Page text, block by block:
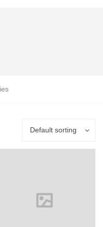
Default sorting